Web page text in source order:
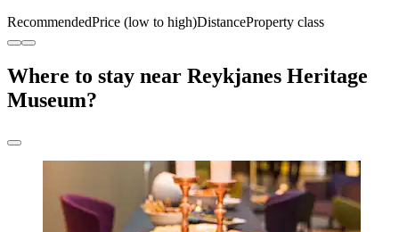
RecommendedPrice (low to high)DistanceProperty class
Where to stay near Reykjanes Heritage
Museum?